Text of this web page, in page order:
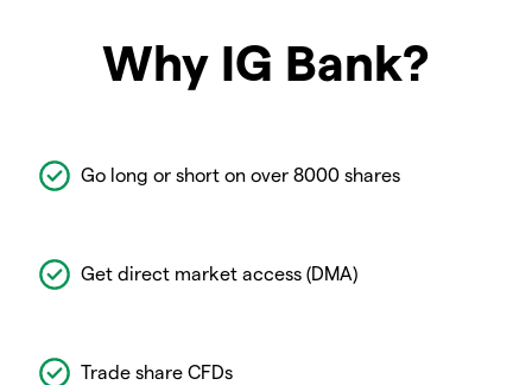
Why IG Bank?
Go long or short on over 8000 shares
Get direct market access (DMA)
Trade share CFDs